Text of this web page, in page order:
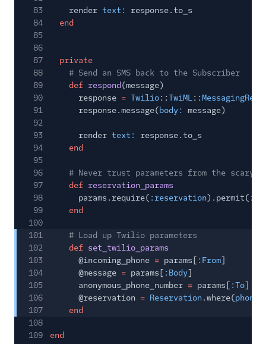
83
render text:
response.to_s
84
end
85
86
87
private
88
# Send an SMS back to the Subscriber
89
def respond (message)
90
response = Twilio::TwiML::
91
response.message(body: message)
92
93
render text:
response.to_s
94
end
95
96
# Never trust parameters from the
97
def reservation_params
98
params.require( :reservation).permit(
99
end
100
101
# Load up Twilio parameters
102
def set_twilio_params
103
@incoming_phone = params[ :From]
104
@message = params[ :Body]
105
anonymous_phone_number = params[ :To]
106
@reservation = Reservation.where(
107
end
108
109
end